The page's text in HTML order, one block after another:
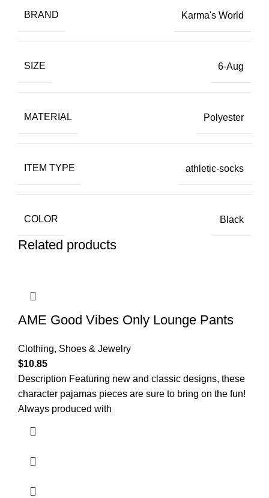
BRAND Karma's World
SIZE 6-Aug
MATERIAL Polyester
ITEM TYPE athletic-socks
COLOR Black
Related products
AME Good Vibes Only Lounge Pants
Clothing, Shoes & Jewelry
$10.85
Description Featuring new and classic designs, these
character pajamas pieces are sure to bring on the fun!
Always produced with